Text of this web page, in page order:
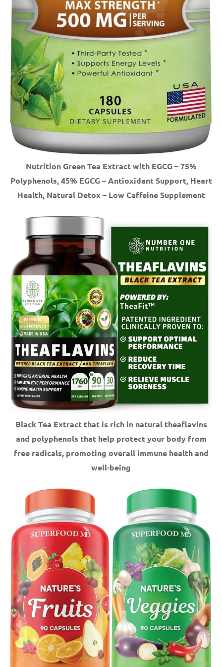
Nutrition Green Tea Extract with EGCG – 75%
Polyphenols, 45% EGCG – Antioxidant Support, Heart
Health, Natural Detox – Low Caffeine Supplement
Black Tea Extract that is rich in natural theaflavins
and polyphenols that help protect your body from
free radicals, promoting overall immune health and
well-being